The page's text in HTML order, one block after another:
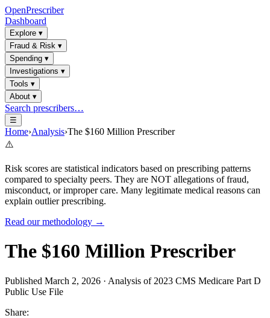
OpenPrescriber
Dashboard
Explore ▾
Fraud & Risk ▾
Spending ▾
Investigations ▾
Tools ▾
About ▾
Search prescribers…
☰
Home›Analysis›The $160 Million Prescriber
⚠️
Risk scores are statistical indicators based on prescribing patterns
compared to specialty peers. They are NOT allegations of fraud,
misconduct, or improper care. Many legitimate medical reasons can
explain outlier prescribing.
Read our methodology →
The $160 Million Prescriber
Published March 2, 2026 · Analysis of 2023 CMS Medicare Part D
Public Use File
Share: